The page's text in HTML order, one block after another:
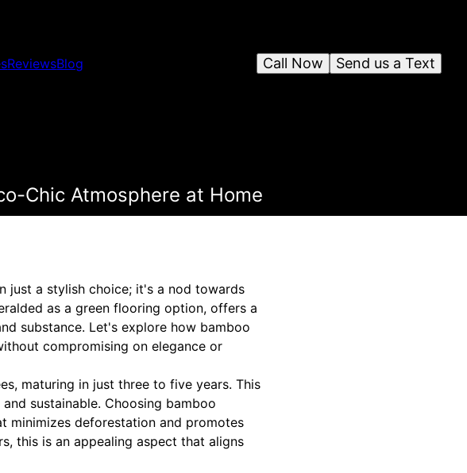
ReviewsBlog Send us a Text
Call Now
Chic Atmosphere at Home
just a stylish choice; it's a nod towards
as a green flooring option, offers a
substance. Let's explore how bamboo
compromising on elegance or
maturing in just three to five years. This
sustainable. Choosing bamboo
minimizes deforestation and promotes
this is an appealing aspect that aligns